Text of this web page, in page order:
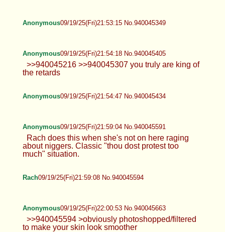
Anonymous09/19/25(Fri)21:53:15 No.940045349
Anonymous09/19/25(Fri)21:54:18 No.940045405
>>940045216 >>940045307 you truly are king of
the retards
Anonymous09/19/25(Fri)21:54:47 No.940045434
Anonymous09/19/25(Fri)21:59:04 No.940045591
Rach does this when she's not on here raging
about niggers. Classic "thou dost protest too
much" situation.
Rach09/19/25(Fri)21:59:08 No.940045594
Anonymous09/19/25(Fri)22:00:53 No.940045663
>>940045594 >obviously photoshopped/filtered
to make your skin look smoother